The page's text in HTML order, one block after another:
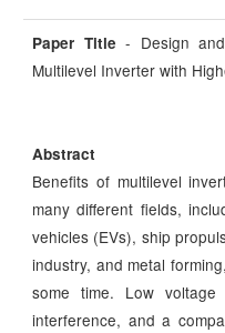
Paper Title - Design
Multilevel Inverter with
Abstract
Benefits of multilevel
many different fields,
vehicles (EVs), ship
industry, and metal
some time. Low voltage
interference, and a